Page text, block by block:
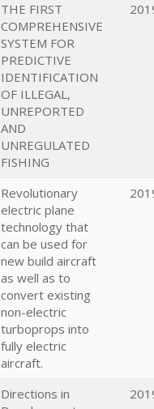
THE FIRST
COMPREHENSIVE
SYSTEM FOR
PREDICTIVE
IDENTIFICATION
OF ILLEGAL,
UNREPORTED
AND
UNREGULATED
FISHING
Revolutionary
electric plane
technology that
can be used for
new build aircraft
as well as to
convert existing
non-electric
turboprops into
fully electric
aircraft.
Directions in